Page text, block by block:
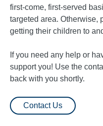
first-come, first-served
targeted area. Otherwise,
getting their children to
If you need any help or
support you! Use the
back with you shortly.
Contact Us